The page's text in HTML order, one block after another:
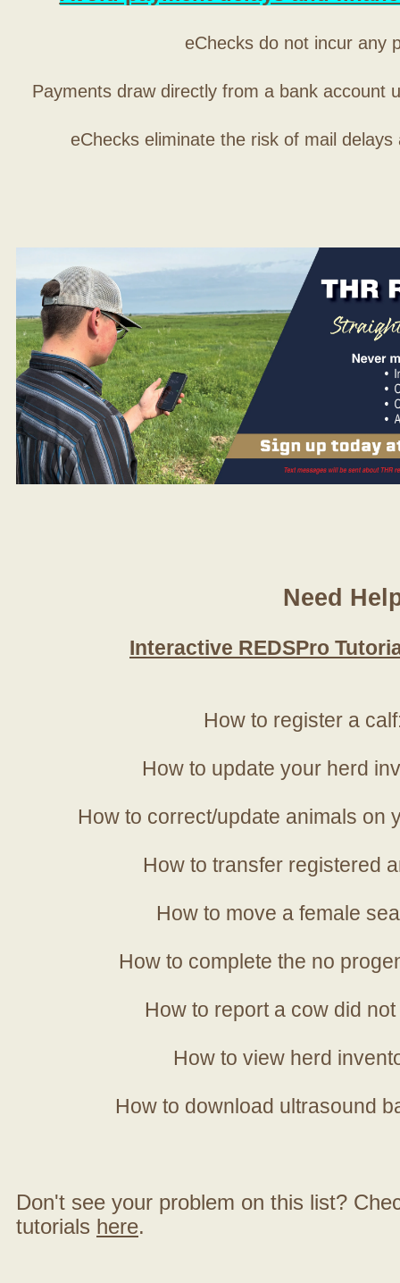
eChecks do not incur any
Payments draw directly from a bank account
eChecks eliminate the risk of mail
Need
Interactive REDSPro
How to register a
How to update your herd
How to correct/update animals on
How to transfer registered
How to move a female
How to complete the no
How to report a cow did
How to view herd
How to download ultrasound
Don't see your problem on this list?
tutorials here.